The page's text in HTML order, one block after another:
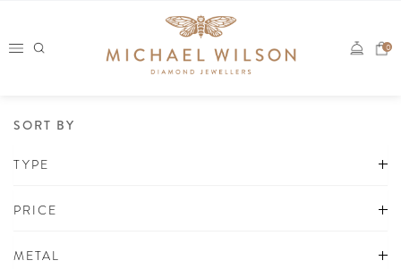
content
0
SORT BY
TYPE
PRICE
METAL